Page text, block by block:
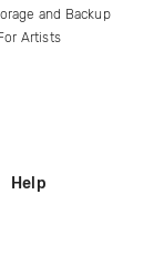
and Backup
Artists
Help